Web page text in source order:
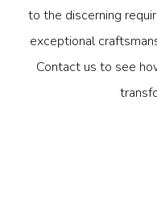
to the discerning
exceptional
Contact us to see